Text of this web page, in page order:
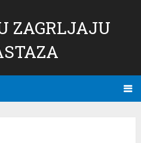
ZAGRLJAJU